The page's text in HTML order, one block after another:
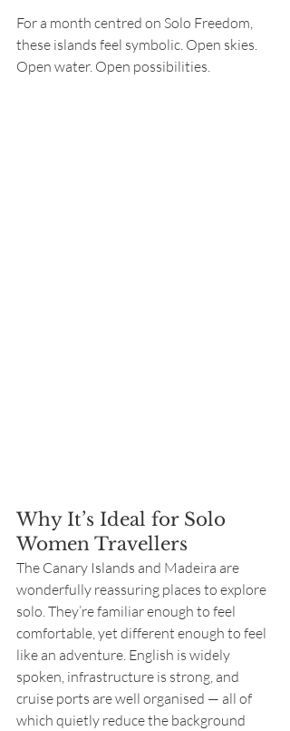
For a month centred on Solo Freedom,
these islands feel symbolic. Open skies.
Open water. Open possibilities.
Why It’s Ideal for Solo
Women Travellers
The Canary Islands and Madeira are
wonderfully reassuring places to explore
solo. They’re familiar enough to feel
comfortable, yet different enough to feel
like an adventure. English is widely
spoken, infrastructure is strong, and
cruise ports are well organised — all of
which quietly reduce the background